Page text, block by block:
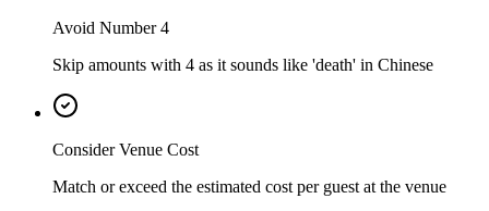
Avoid Number 4
Skip amounts with 4 as it sounds like 'death' in Chinese
Consider Venue Cost
Match or exceed the estimated cost per guest at the venue